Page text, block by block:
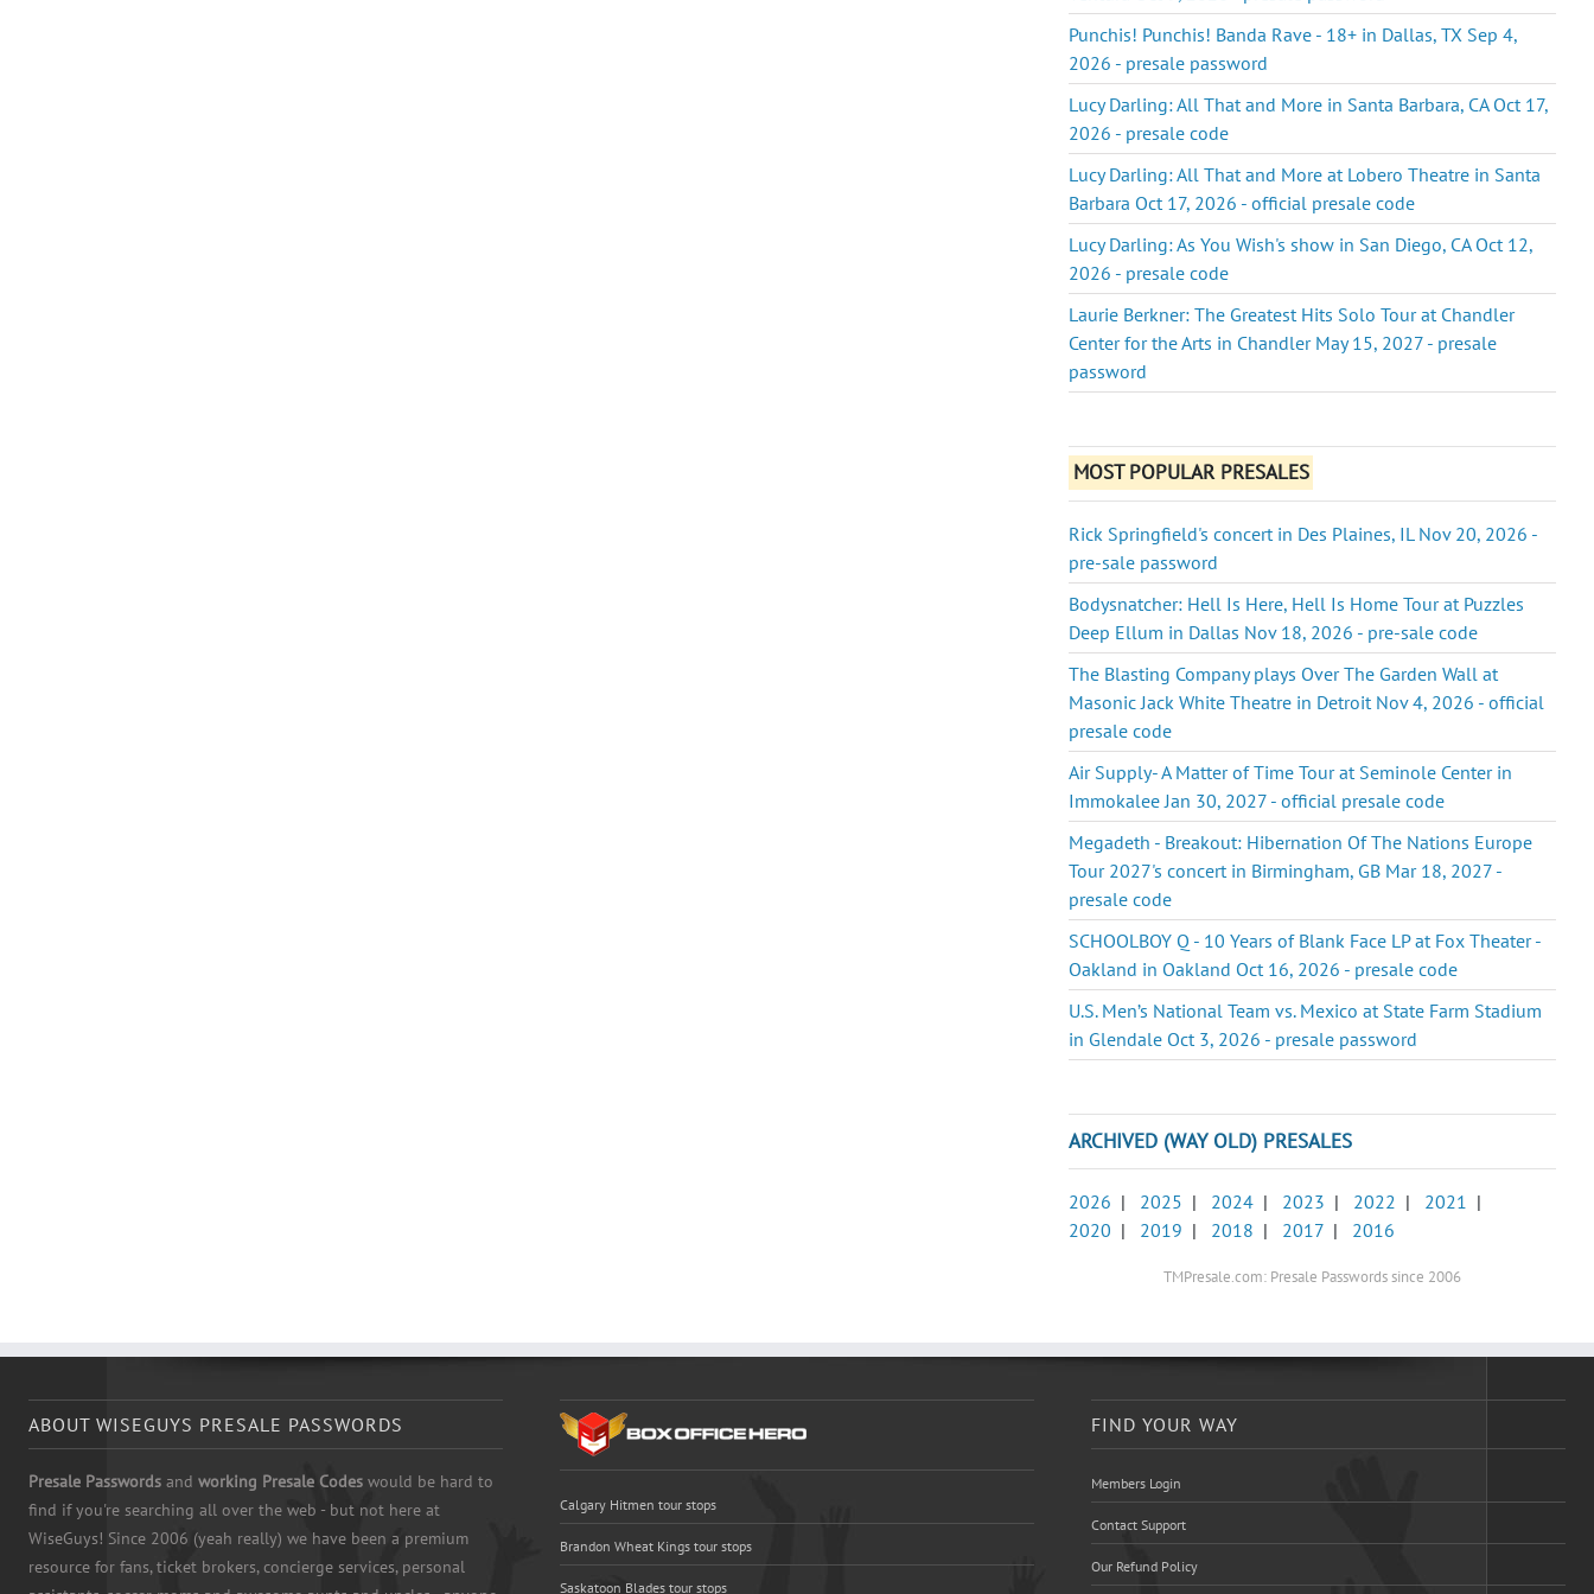
Punchis! Punchis! Banda Rave - 18+ in Dallas, TX Sep 4,
2026 - presale password
Lucy Darling: All That and More in Santa Barbara, CA Oct 17,
2026 - presale code
Lucy Darling: All That and More at Lobero Theatre in Santa
Barbara Oct 17, 2026 - official presale code
Lucy Darling: As You Wish's show in San Diego, CA Oct 12,
2026 - presale code
Laurie Berkner: The Greatest Hits Solo Tour at Chandler
Center for the Arts in Chandler May 15, 2027 - presale
password
MOST POPULAR PRESALES
Rick Springfield's concert in Des Plaines, IL Nov 20, 2026 -
pre-sale password
Bodysnatcher: Hell Is Here, Hell Is Home Tour at Puzzles
Deep Ellum in Dallas Nov 18, 2026 - pre-sale code
The Blasting Company plays Over The Garden Wall at
Masonic Jack White Theatre in Detroit Nov 4, 2026 - official
presale code
Air Supply- A Matter of Time Tour at Seminole Center in
Immokalee Jan 30, 2027 - official presale code
Megadeth - Breakout: Hibernation Of The Nations Europe
Tour 2027's concert in Birmingham, GB Mar 18, 2027 -
presale code
SCHOOLBOY Q - 10 Years of Blank Face LP at Fox Theater -
Oakland in Oakland Oct 16, 2026 - presale code
U.S. Men’s National Team vs. Mexico at State Farm Stadium
in Glendale Oct 3, 2026 - presale password
ARCHIVED (WAY OLD) PRESALES
2026 | 2025 | 2024 | 2023 | 2022 | 2021 |
2020 | 2019 | 2018 | 2017 | 2016
TMPresale.com: Presale Passwords since 2006
ABOUT WISEGUYS PRESALE PASSWORDS
Presale Passwords and working Presale Codes would be hard to
find if you're searching all over the web - but not here at
WiseGuys! Since 2006 (yeah really) we have been a premium
resource for fans, ticket brokers, concierge services, personal
Calgary Hitmen tour stops
Brandon Wheat Kings tour stops
Saskatoon Blades tour stops
FIND YOUR WAY
Members Login
Contact Support
Our Refund Policy